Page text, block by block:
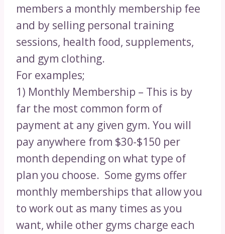
members a monthly membership fee
and by selling personal training
sessions, health food, supplements,
and gym clothing.
For examples;
1) Monthly Membership – This is by
far the most common form of
payment at any given gym. You will
pay anywhere from $30-$150 per
month depending on what type of
plan you choose. Some gyms offer
monthly memberships that allow you
to work out as many times as you
want, while other gyms charge each